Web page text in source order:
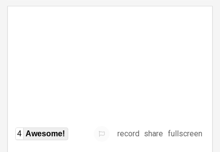
4 Awesome! record share fullscreen